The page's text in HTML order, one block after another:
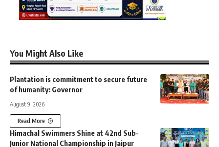
You Might Also Like
Plantation is commitment to secure future
of humanity: Governor
August 9, 2026
Read More
Himachal Swimmers Shine at 42nd Sub-
Junior National Championship in Jaipur